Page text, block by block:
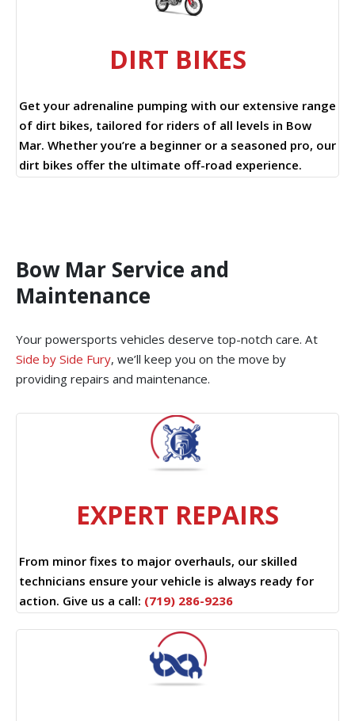
DIRT BIKES
Get your adrenaline pumping with our extensive range
of dirt bikes, tailored for riders of all levels in Bow
Mar. Whether you’re a beginner or a seasoned pro, our
dirt bikes offer the ultimate off-road experience.
Bow Mar Service and
Maintenance
Your powersports vehicles deserve top-notch care. At
Side by Side Fury, we’ll keep you on the move by
providing repairs and maintenance.
EXPERT REPAIRS
From minor fixes to major overhauls, our skilled
technicians ensure your vehicle is always ready for
action. Give us a call: (719) 286-9236